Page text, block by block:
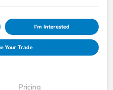
I'm Interested
Your Trade
Pricing